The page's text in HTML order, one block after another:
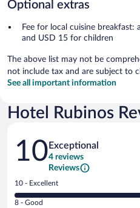
Optional extras
Fee for local cuisine
and USD 15 for children
The above list may not be
not include tax and are subject to
See all important information
Hotel Rubinos
Reviews
10 Exceptional
4 reviews
Reviews
Rating
10
-
10 - Excellent
Rating
8 - Good